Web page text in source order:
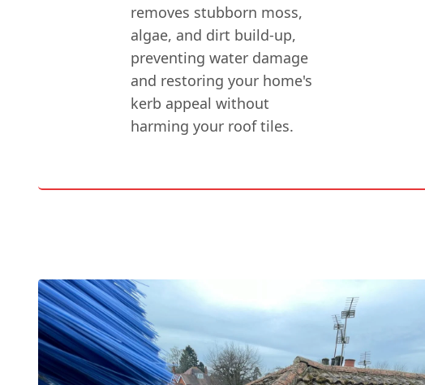
removes stubborn moss,
algae, and dirt build-up,
preventing water damage
and restoring your home's
kerb appeal without
harming your roof tiles.